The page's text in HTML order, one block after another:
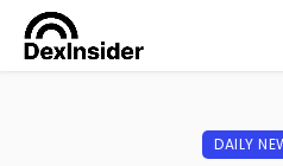
DAILY